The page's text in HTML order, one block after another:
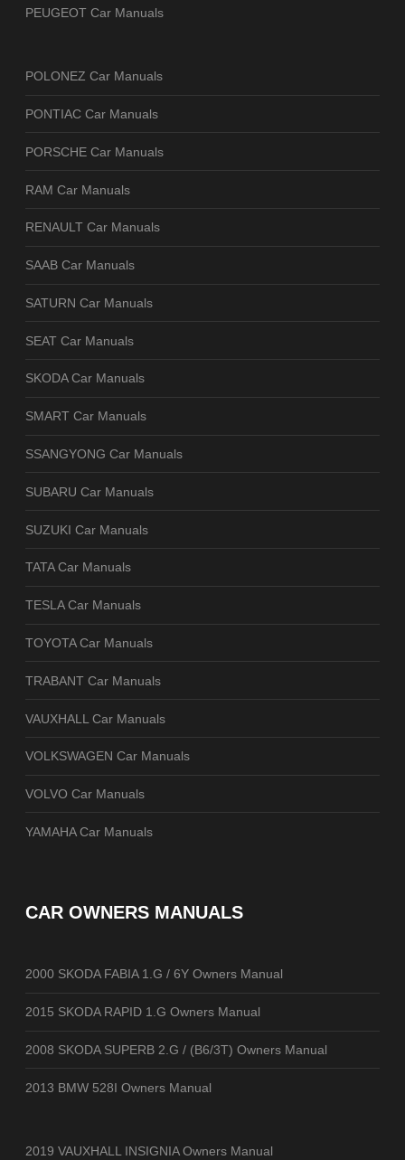
PEUGEOT Car Manuals
POLONEZ Car Manuals
PONTIAC Car Manuals
PORSCHE Car Manuals
RAM Car Manuals
RENAULT Car Manuals
SAAB Car Manuals
SATURN Car Manuals
SEAT Car Manuals
SKODA Car Manuals
SMART Car Manuals
SSANGYONG Car Manuals
SUBARU Car Manuals
SUZUKI Car Manuals
TATA Car Manuals
TESLA Car Manuals
TOYOTA Car Manuals
TRABANT Car Manuals
VAUXHALL Car Manuals
VOLKSWAGEN Car Manuals
VOLVO Car Manuals
YAMAHA Car Manuals
CAR OWNERS MANUALS
2000 SKODA FABIA 1.G / 6Y Owners Manual
2015 SKODA RAPID 1.G Owners Manual
2008 SKODA SUPERB 2.G / (B6/3T) Owners Manual
2013 BMW 528I Owners Manual
2019 VAUXHALL INSIGNIA Owners Manual